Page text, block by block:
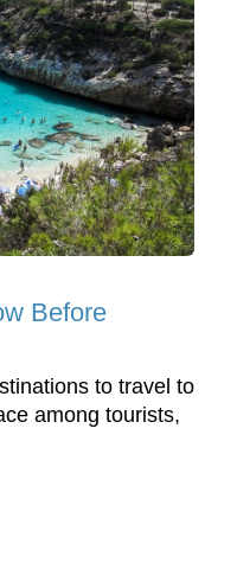
Before
to travel to
among tourists,